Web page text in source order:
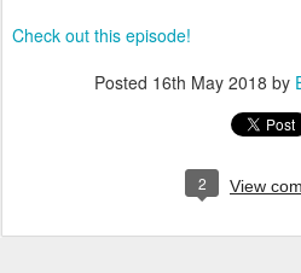
Check out this episode!
Posted 16th May 2018 by
2 View